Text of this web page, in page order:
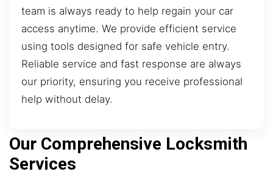
team is always ready to help regain your car
access anytime. We provide efficient service
using tools designed for safe vehicle entry.
Reliable service and fast response are always
our priority, ensuring you receive professional
help without delay.
Our Comprehensive Locksmith
Services